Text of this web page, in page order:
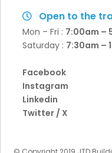
Open to the
Mon – Fri : 7:00am –
Saturday : 7:30am –
Facebook
Instagram
Linkedin
Twitter / X